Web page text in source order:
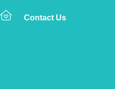
Contact Us